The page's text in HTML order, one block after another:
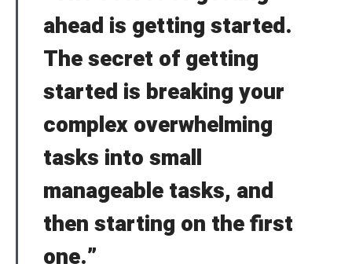
ahead is getting started.
The secret of getting
started is breaking your
complex overwhelming
tasks into small
manageable tasks, and
then starting on the first
one.”